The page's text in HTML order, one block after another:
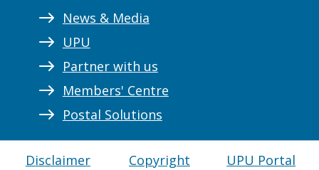
News & Media
UPU
Partner with us
Members' Centre
Postal Solutions
Disclaimer Copyright UPU Portal